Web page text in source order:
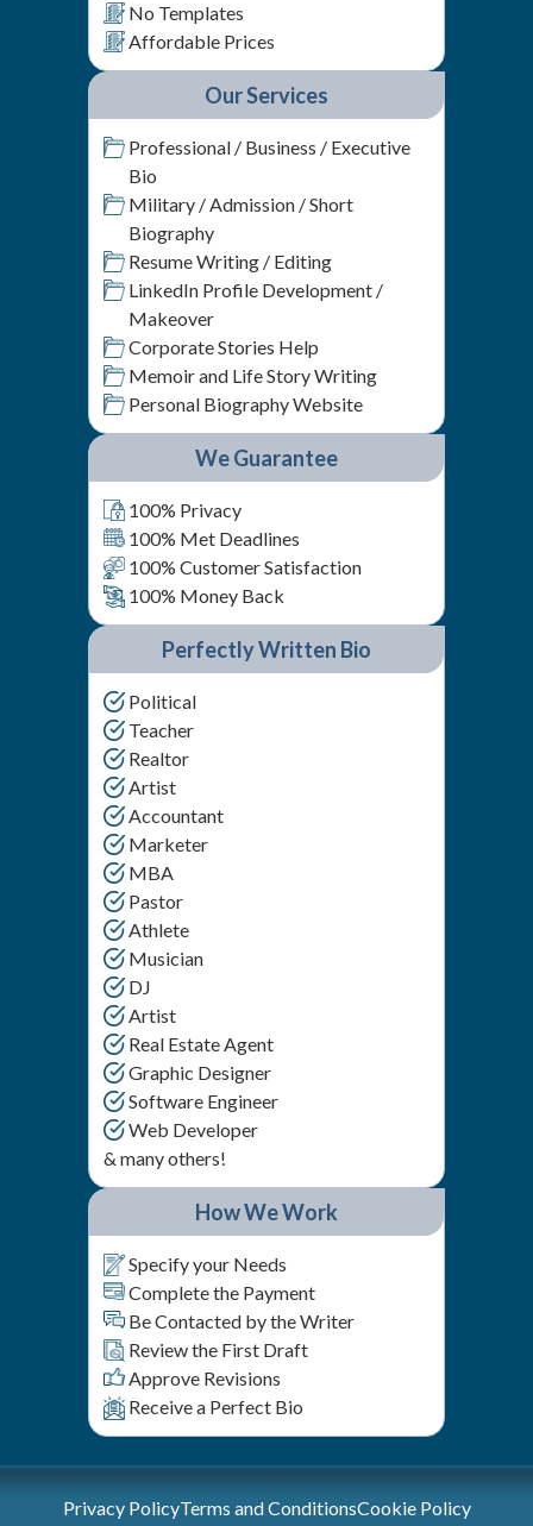
No Templates
Affordable Prices
Our Services
Professional / Business / Executive
Bio
Military / Admission / Short
Biography
Resume Writing / Editing
LinkedIn Profile Development /
Makeover
Corporate Stories Help
Memoir and Life Story Writing
Personal Biography Website
We Guarantee
100% Privacy
100% Met Deadlines
100% Customer Satisfaction
100% Money Back
Perfectly Written Bio
Political
Teacher
Realtor
Artist
Accountant
Marketer
MBA
Pastor
Athlete
Musician
DJ
Artist
Real Estate Agent
Graphic Designer
Software Engineer
Web Developer
& many others!
How We Work
Specify your Needs
Complete the Payment
Be Contacted by the Writer
Review the First Draft
Approve Revisions
Receive a Perfect Bio
Privacy PolicyTerms and ConditionsCookie Policy